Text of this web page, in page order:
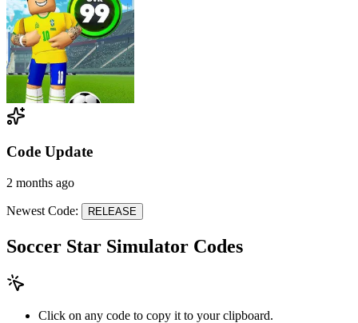
Code Update
2 months ago
Newest Code: RELEASE
Soccer Star Simulator Codes
Click on any code to copy it to your clipboard.